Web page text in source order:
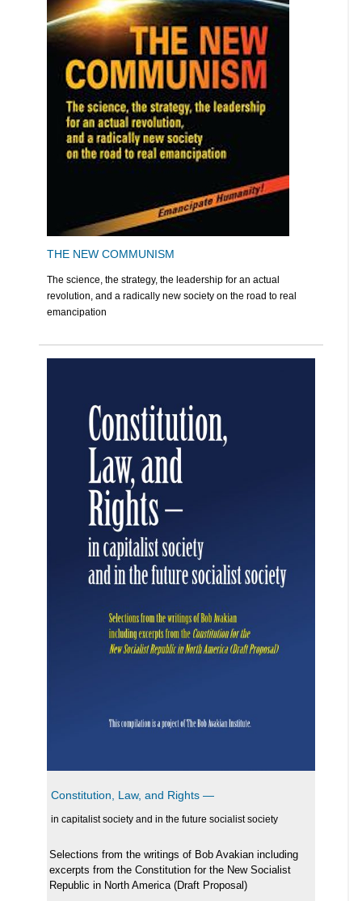
THE NEW COMMUNISM
The science, the strategy, the leadership for an actual
revolution, and a radically new society on the road to real
emancipation
Constitution, Law, and Rights —
in capitalist society and in the future socialist society
Selections from the writings of Bob Avakian including
excerpts from the Constitution for the New Socialist
Republic in North America (Draft Proposal)